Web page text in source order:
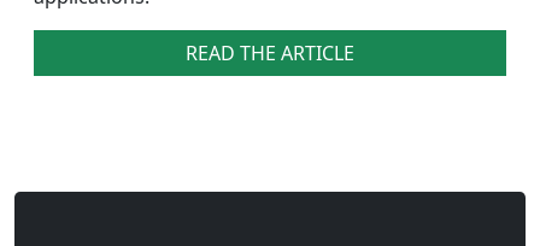
READ THE ARTICLE